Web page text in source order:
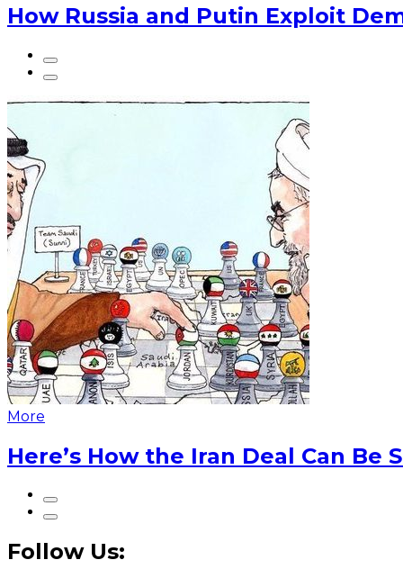
How Russia and Putin Exploit
More
Here’s How the Iran Deal Can Be
Follow Us: